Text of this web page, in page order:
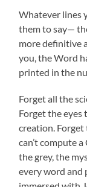
Whatever lines
them to say—
more definitive
you, the Word
printed in the
Forget all the
Forget the
creation. Forget
can’t compute
the grey, the
every word and